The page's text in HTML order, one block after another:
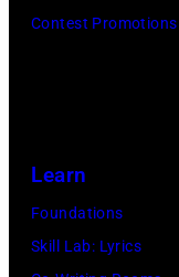
Contest Promotions
Learn
Foundations
Skill Lab: Lyrics